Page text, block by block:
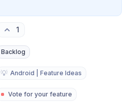
1
Backlog
💡 Android | Feature Ideas
Vote for your feature